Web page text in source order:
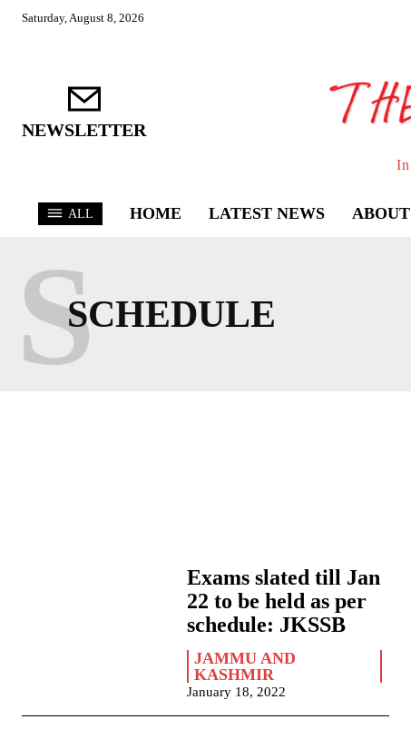
Saturday, August 8, 2026
NEWSLETTER
ALL HOME LATEST NEWS
SCHEDULE
S
Exams slated till Jan
22 to be held as per
schedule: JKSSB
JAMMU AND
KASHMIR
January 18, 2022